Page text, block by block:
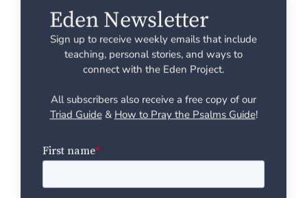
Eden Newsletter
Sign up to receive weekly emails that include
teaching, personal stories, and ways to
connect with the Eden Project.
All subscribers also receive a free copy of our
Triad Guide & How to Pray the Psalms Guide!